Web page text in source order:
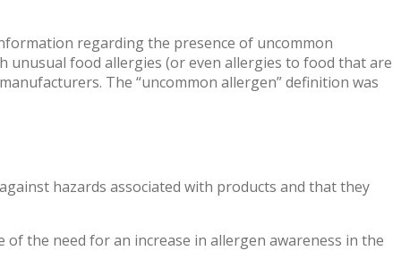
regarding the presence of uncommon
unusual food allergies (or even allergies to food that are
The “uncommon allergen” definition was
hazards associated with products and that they
of the need for an increase in allergen awareness in the